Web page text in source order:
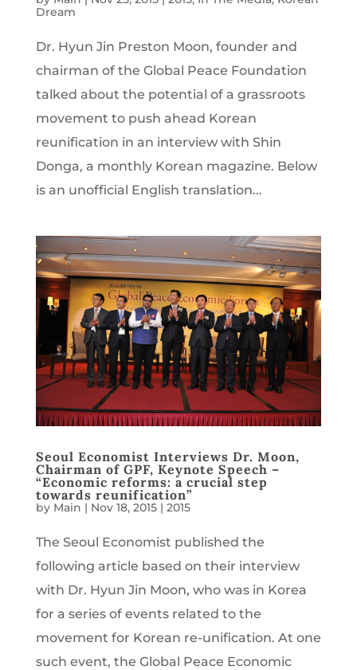
Dream
Dr. Hyun Jin Preston Moon, founder and
chairman of the Global Peace Foundation
talked about the potential of a grassroots
movement to push ahead Korean
reunification in an interview with Shin
Donga, a monthly Korean magazine. Below
is an unofficial English translation...
Seoul Economist Interviews Dr. Moon,
Chairman of GPF, Keynote Speech –
“Economic reforms: a crucial step
towards reunification”
by Main | Nov 18, 2015| 2015
The Seoul Economist published the
following article based on their interview
with Dr. Hyun Jin Moon, who was in Korea
for a series of events related to the
movement for Korean re-unification. At one
such event, the Global Peace Economic